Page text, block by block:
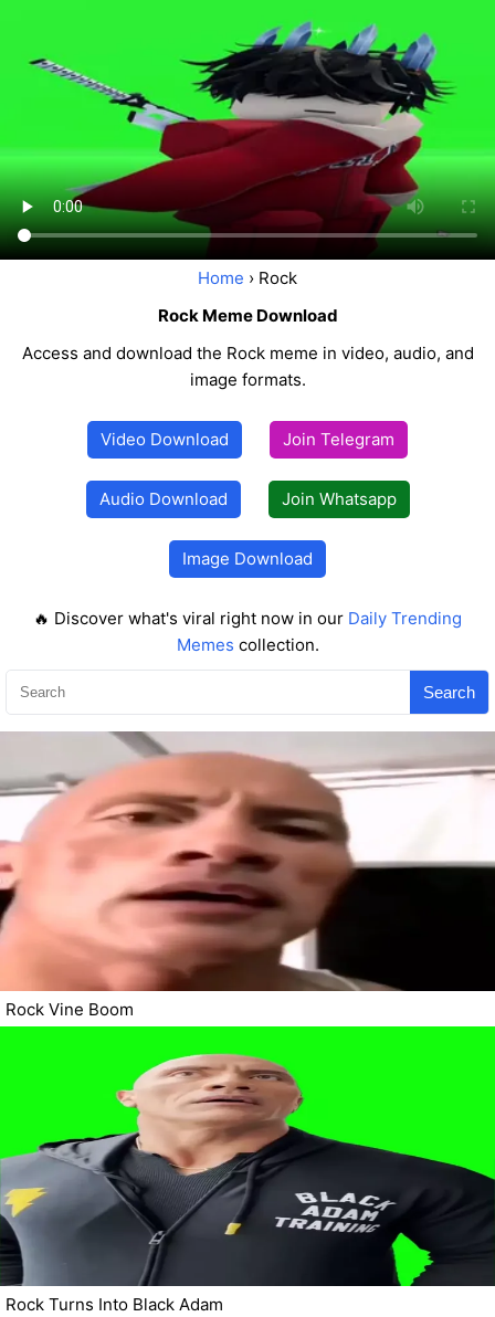
Home › Rock
Rock Meme Download
Access and download the Rock meme in video, audio, and
image formats.
Video Download Join Telegram
Audio Download Join Whatsapp
Image Download
🔥 Discover what's viral right now in our Daily Trending
Memes collection.
Search
Rock Vine Boom
Rock Turns Into Black Adam